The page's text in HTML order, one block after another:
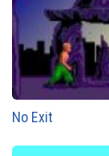
No Exit